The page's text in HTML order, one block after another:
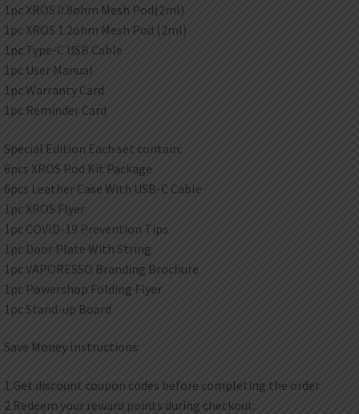
1pc XROS 0.8ohm Mesh Pod(2ml)
1pc XROS 1.2ohm Mesh Pod (2ml)
1pc Type-C USB Cable
1pc User Manual
1pc Warranty Card
1pc Reminder Card
Special Edition Each set contain:
6pcs XROS Pod Kit Package
6pcs Leather Case With USB-C Cable
1pc XROS Flyer
1pc COVID-19 Prevention Tips
1pc Door Plate With String
1pc VAPORESSO Branding Brochure
1pc Powershop Folding Flyer
1pc Stand-up Board
Save Money Instructions:
1.Get discount coupon codes before completing the order.
2.Redeem your reward points during checkout.